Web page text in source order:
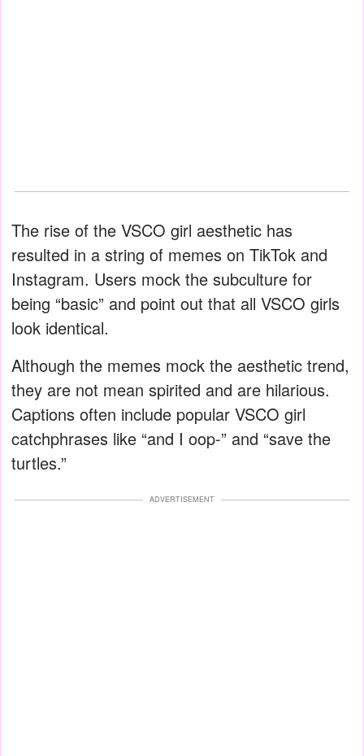
The rise of the VSCO girl aesthetic has
resulted in a string of memes on TikTok and
Instagram. Users mock the subculture for
being “basic” and point out that all VSCO girls
look identical.
Although the memes mock the aesthetic trend,
they are not mean spirited and are hilarious.
Captions often include popular VSCO girl
catchphrases like “and I oop-” and “save the
turtles.”
ADVERTISEMENT